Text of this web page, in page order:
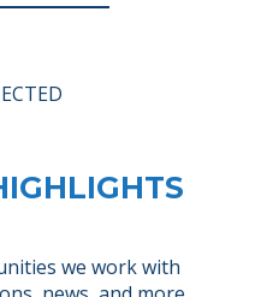
we work with